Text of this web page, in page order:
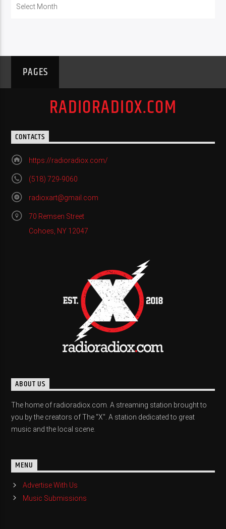
PAGES
RADIORADIOX.COM
CONTACTS
https://radioradiox.com/
(518) 729-9060
radioxart@gmail.com
70 Remsen Street
Cohoes, NY 12047
ABOUT US
The home of radioradiox.com. A streaming station brought to
you by the creators of The "X". A station dedicated to great
music and the local scene.
MENU
Advertise With Us
Music Submissions